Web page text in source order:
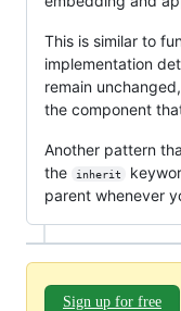
This is similar to
implementation
remain
the component
Another pattern
the
inherit
parent whenever
Sign up for free